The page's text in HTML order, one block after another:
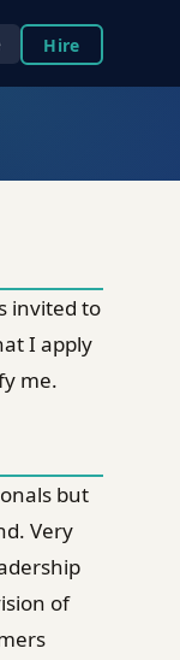
Hire
invited to
I apply
me.
but
Very
of